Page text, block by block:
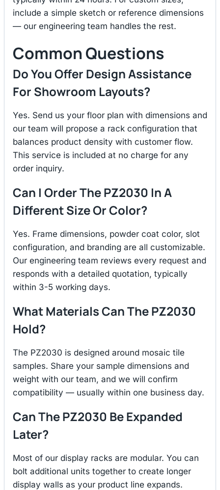
include a simple sketch or reference dimensions
— our engineering team handles the rest.
Common Questions
Do You Offer Design Assistance
For Showroom Layouts?
Yes. Send us your floor plan with dimensions and
our team will propose a rack configuration that
balances product density with customer flow.
This service is included at no charge for any
order inquiry.
Can I Order The PZ2030 In A
Different Size Or Color?
Yes. Frame dimensions, powder coat color, slot
configuration, and branding are all customizable.
Our engineering team reviews every request and
responds with a detailed quotation, typically
within 3-5 working days.
What Materials Can The PZ2030
Hold?
The PZ2030 is designed around mosaic tile
samples. Share your sample dimensions and
weight with our team, and we will confirm
compatibility — usually within one business day.
Can The PZ2030 Be Expanded
Later?
Most of our display racks are modular. You can
bolt additional units together to create longer
display walls as your product line expands.